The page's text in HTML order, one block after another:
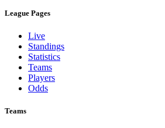
League Pages
Live
Standings
Statistics
Teams
Players
Odds
Teams